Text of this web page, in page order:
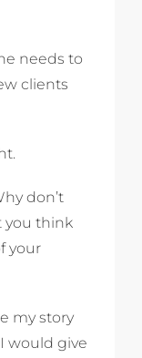
needs to
clients
don’t
you think
your
my story
would give